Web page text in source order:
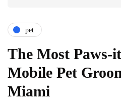
pet
The Most Paws-
Mobile Pet
Miami